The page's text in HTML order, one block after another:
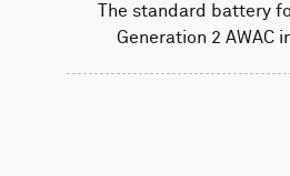
The standard battery
Generation 2 AWAC